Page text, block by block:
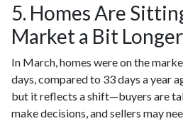
5. Homes Are
Market a Bit Longer
In March, homes were on the
days, compared to 33 days a year
but it reflects a shift—buyers are
make decisions, and sellers may